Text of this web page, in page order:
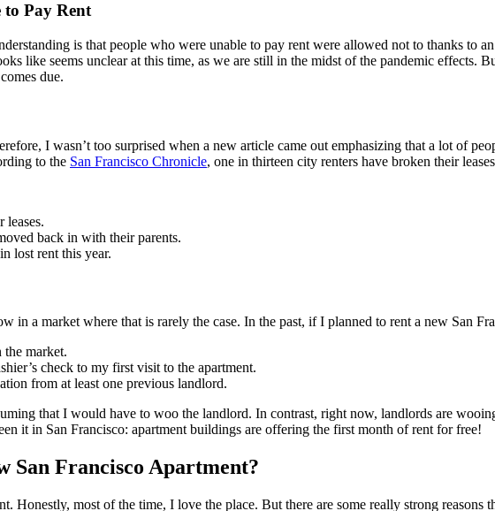
to Pay Rent
is that people who were unable to pay rent were allowed not to thanks to
like seems unclear at this time, as we are still in the midst of the pandemic effects.
due.
I wasn’t too surprised when a new article came out emphasizing that a lot of
to the San Francisco Chronicle, one in thirteen city renters have broken their
leases.
back in with their parents.
lost rent this year.
in a market where that is rarely the case. In the past, if I planned to rent a new San
market.
check to my first visit to the apartment.
from at least one previous landlord.
that I would have to woo the landlord. In contrast, right now, landlords are
it in San Francisco: apartment buildings are offering the first month of rent for free!
San Francisco Apartment?
Honestly, most of the time, I love the place. But there are some really strong reasons